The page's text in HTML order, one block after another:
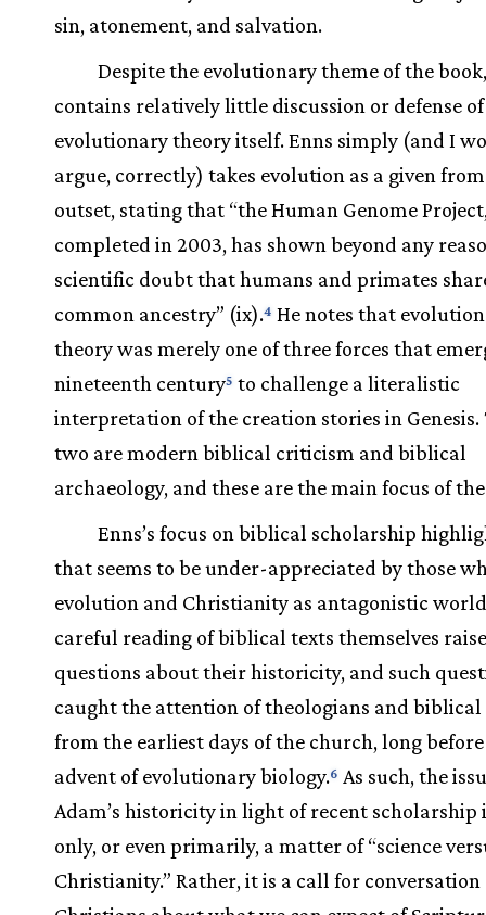
sin, atonement, and salvation.
Despite the evolutionary theme of the
contains relatively little discussion or defense of
evolutionary theory itself. Enns simply (and I
argue, correctly) takes evolution as a given
outset, stating that “the Human Genome
completed in 2003, has shown beyond any
scientific doubt that humans and primates
common ancestry” (ix).4 He notes that
theory was merely one of three forces that
nineteenth century5 to challenge a literalistic
interpretation of the creation stories in Genesis.
two are modern biblical criticism and biblical
archaeology, and these are the main focus of
Enns’s focus on biblical scholarship
that seems to be under-appreciated by those
evolution and Christianity as antagonistic
careful reading of biblical texts themselves
questions about their historicity, and such
caught the attention of theologians and biblical
from the earliest days of the church, long
advent of evolutionary biology.6 As such, the
Adam’s historicity in light of recent scholarship
only, or even primarily, a matter of “science
Christianity.” Rather, it is a call for